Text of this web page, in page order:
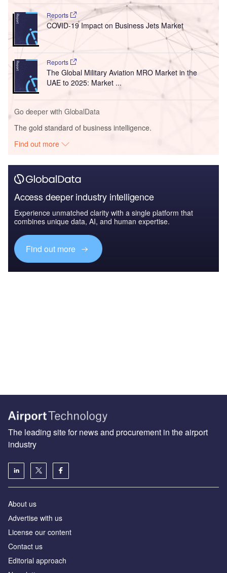
Reports
COVID-19 Impact on Business Jets Market
Reports
The Global Military Aviation MRO Market in the
UAE to 2025: Market ...
Go deeper with GlobalData
The gold standard of business intelligence.
Find out more
Access deeper industry intelligence
Experience unmatched clarity with a single platform that
combines unique data, AI, and human expertise.
Find out more
The leading site for news and procurement in the airport
industry
About us
Аdvertise with us
License our content
Contact us
Editorial approach